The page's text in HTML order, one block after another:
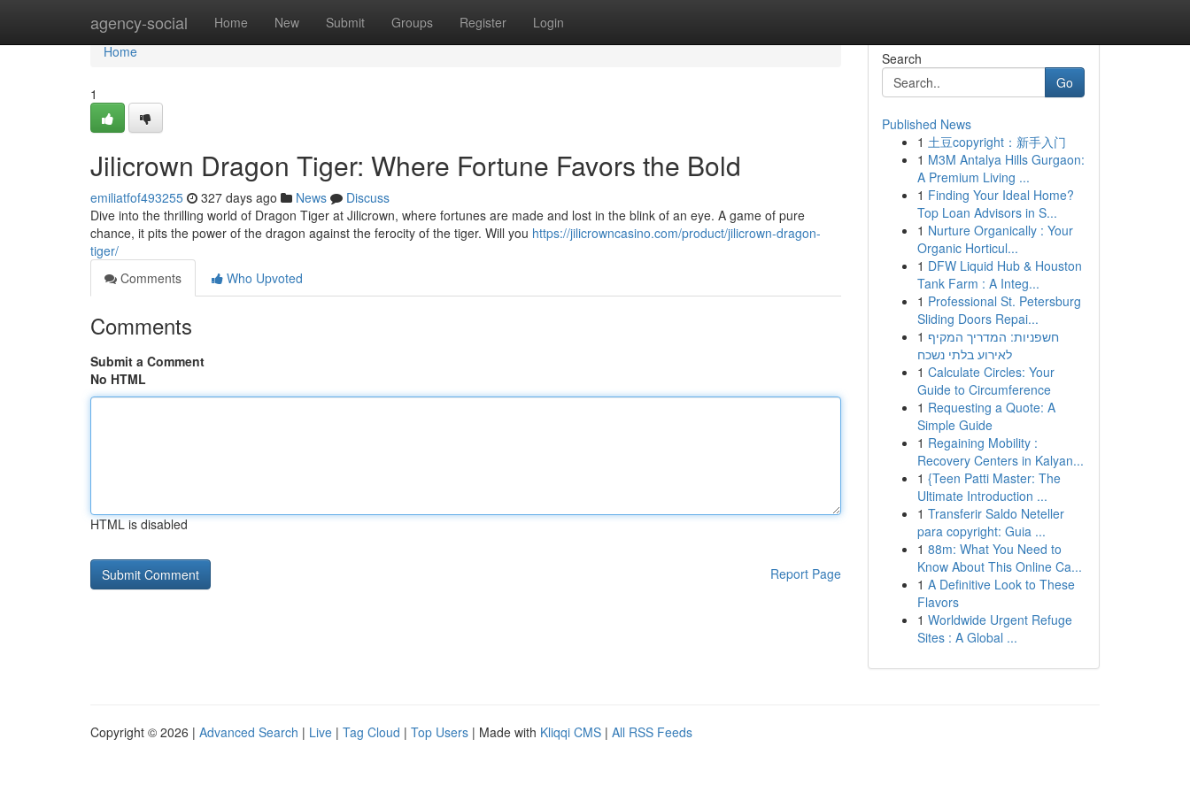
agency-social Home New Submit Groups Register Login
Home
Home
1
Jilicrown Dragon Tiger: Where Fortune Favors the Bold
emiliatfof493255 327 days ago News
Discuss
Dive into the thrilling world of Dragon Tiger at Jilicrown, where fortunes are made and lost in the blink of an eye. A game of pure
chance, it pits the power of the dragon against the ferocity of the tiger. Will you https://jilicrowncasino.com/product/jilicrown-dragon-
tiger/
Comments
Who Upvoted
Comments
Submit a Comment
No HTML
HTML is disabled
Report Page
Search
Go
Published News
1 土豆copyright：新手入门
1 M3M Antalya Hills Gurgaon:
A Premium Living ...
1 Finding Your Ideal Home?
Top Loan Advisors in S...
1 Nurture Organically : Your
Organic Horticul...
1 DFW Liquid Hub & Houston
Tank Farm : A Integ...
1 Professional St. Petersburg
Sliding Doors Repai...
1 חשפניות: המדריך המקיף
לאירוע בלתי נשכח
1 Calculate Circles: Your
Guide to Circumference
1 Requesting a Quote: A
Simple Guide
1 Regaining Mobility :
Recovery Centers in Kalyan...
1 {Teen Patti Master: The
Ultimate Introduction ...
1 Transferir Saldo Neteller
para copyright: Guia ...
1 88m: What You Need to
Know About This Online Ca...
1 A Definitive Look to These
Flavors
1 Worldwide Urgent Refuge
Sites : A Global ...
Copyright © 2026 | Advanced Search | Live | Tag Cloud | Top Users | Made with Kliqqi CMS | All RSS Feeds